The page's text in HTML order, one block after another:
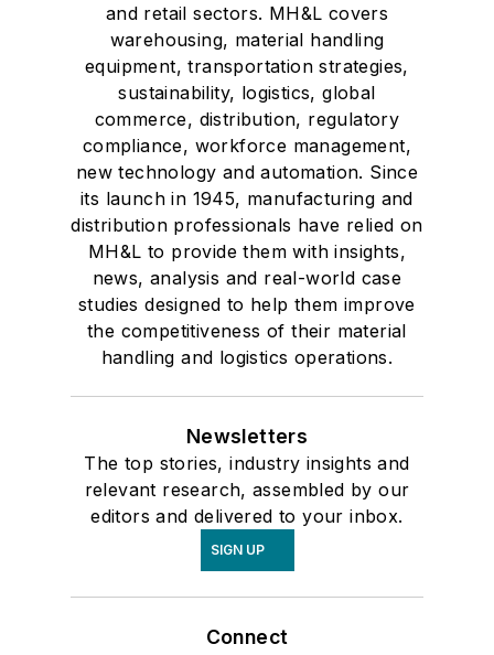
and retail sectors. MH&L covers
warehousing, material handling
equipment, transportation strategies,
sustainability, logistics, global
commerce, distribution, regulatory
compliance, workforce management,
new technology and automation. Since
its launch in 1945, manufacturing and
distribution professionals have relied on
MH&L to provide them with insights,
news, analysis and real-world case
studies designed to help them improve
the competitiveness of their material
handling and logistics operations.
Newsletters
The top stories, industry insights and
relevant research, assembled by our
editors and delivered to your inbox.
SIGN UP
Connect